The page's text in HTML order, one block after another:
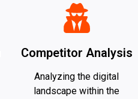
Competitor Analysis
Analyzing the digital
landscape within the